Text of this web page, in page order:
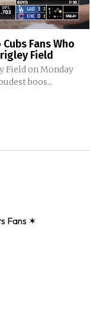
Fans Who
Field
Field on Monday
boos...
Fans ✶